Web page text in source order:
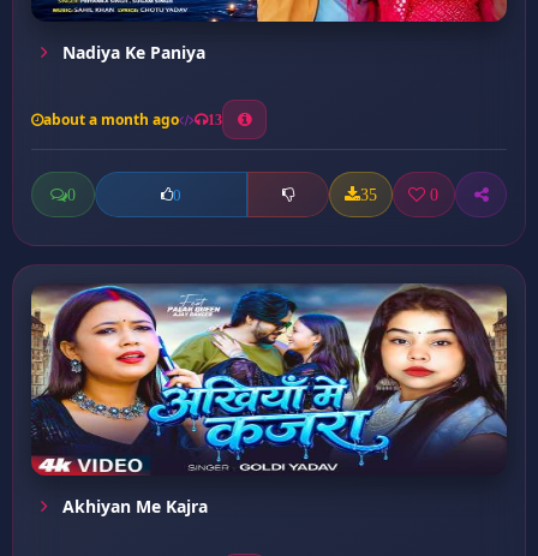
Nadiya Ke Paniya
about a month ago 13
0 0 35 0
Akhiyan Me Kajra